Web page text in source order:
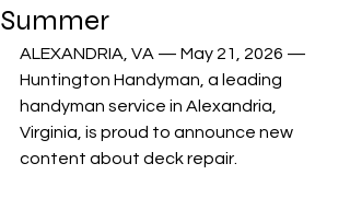
Summer
ALEXANDRIA, VA — May 21, 2026 —
Huntington Handyman, a leading
handyman service in Alexandria,
Virginia, is proud to announce new
content about deck repair.